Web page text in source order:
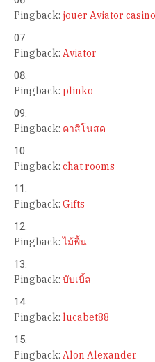
Pingback: jouer Aviator casino
Pingback: Aviator
Pingback: plinko
Pingback: คาสิโนสด
Pingback: chat rooms
Pingback: Gifts
Pingback:ไม้พื้น
Pingback: บับเบิ้ล
Pingback: lucabet88
Pingback: Alon Alexander